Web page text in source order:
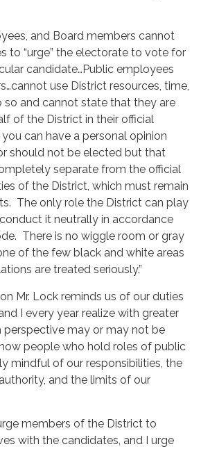
and Board members cannot
to “urge” the electorate to vote for
candidate…Public employees
use District resources, time,
and cannot state that they are
of the District in their official
can have a personal opinion
should not be elected but that
separate from the official
of the District, which must remain
The only role the District can play
it neutrally in accordance
There is no wiggle room or gray
of the few black and white areas
are treated seriously.”
Mr. Lock reminds us of our duties
I every year realize with greater
may or may not be
people who hold roles of public
mindful of our responsibilities, the
and the limits of our
members of the District to
with the candidates, and I urge